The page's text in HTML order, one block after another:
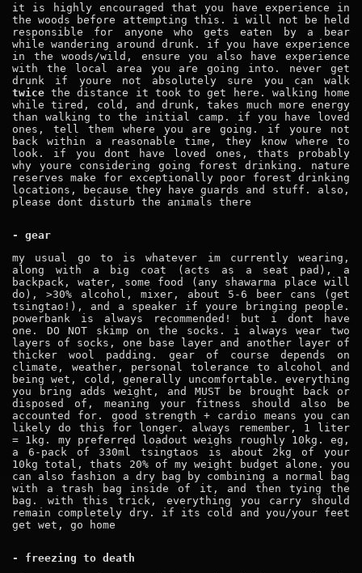
it is highly encouraged that you have experience in
the woods before attempting this. i will not be held
responsible for anyone who gets eaten by a bear
while wandering around drunk. if you have experience
in the woods/wild, ensure you also have experience
with the local area you are going into. never get
drunk if youre not absolutely sure you can walk
twice the distance it took to get here. walking home
while tired, cold, and drunk, takes much more energy
than walking to the initial camp. if you have loved
ones, tell them where you are going. if youre not
back within a reasonable time, they know where to
look. if you dont have loved ones, thats probably
why youre considering going forest drinking. nature
reserves make for exceptionally poor forest drinking
locations, because they have guards and stuff. also,
please dont disturb the animals there
- gear
my usual go to is whatever im currently wearing,
along with a big coat (acts as a seat pad), a
backpack, water, some food (any shawarma place will
do), >30% alcohol, mixer, about 5-6 beer cans (get
tsingtao!), and a speaker if youre bringing people.
powerbank is always recommended! but i dont have
one. DO NOT skimp on the socks. i always wear two
layers of socks, one base layer and another layer of
thicker wool padding. gear of course depends on
climate, weather, personal tolerance to alcohol and
being wet, cold, generally uncomfortable. everything
you bring adds weight, and MUST be brought back or
disposed of, meaning your fitness should also be
accounted for. good strength + cardio means you can
likely do this for longer. always remember, 1 liter
= 1kg. my preferred loadout weighs roughly 10kg. eg,
a 6-pack of 330ml tsingtaos is about 2kg of your
10kg total, thats 20% of my weight budget alone. you
can also fashion a dry bag by combining a normal bag
with a trash bag inside of it, and then tying the
bag. with this trick, everything you carry should
remain completely dry. if its cold and you/your feet
get wet, go home
- freezing to death